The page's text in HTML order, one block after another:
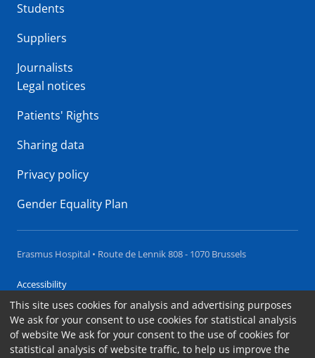
Students
Suppliers
Journalists
Legal notices
Patients' Rights
Sharing data
Privacy policy
Gender Equality Plan
Erasmus Hospital • Route de Lennik 808 - 1070 Brussels
Accessibility
Contact
Cookies
This site uses cookies for analysis and advertising purposes
We ask for your consent to use cookies for statistical analysis
of website We ask for your consent to the use of cookies for
statistical analysis of website traffic, to help us improve the